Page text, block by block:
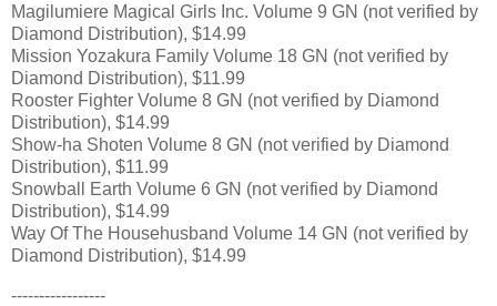
Magilumiere Magical Girls Inc. Volume 9 GN (not verified by
Diamond Distribution), $14.99
Mission Yozakura Family Volume 18 GN (not verified by
Diamond Distribution), $11.99
Rooster Fighter Volume 8 GN (not verified by Diamond
Distribution), $14.99
Show-ha Shoten Volume 8 GN (not verified by Diamond
Distribution), $11.99
Snowball Earth Volume 6 GN (not verified by Diamond
Distribution), $14.99
Way Of The Househusband Volume 14 GN (not verified by
Diamond Distribution), $14.99
-----------------